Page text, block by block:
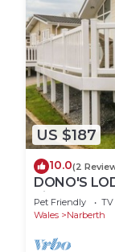
US $187
10.0(2
DONO'S
Kilgetty
Pet Friendly TV
Wales
Narberth